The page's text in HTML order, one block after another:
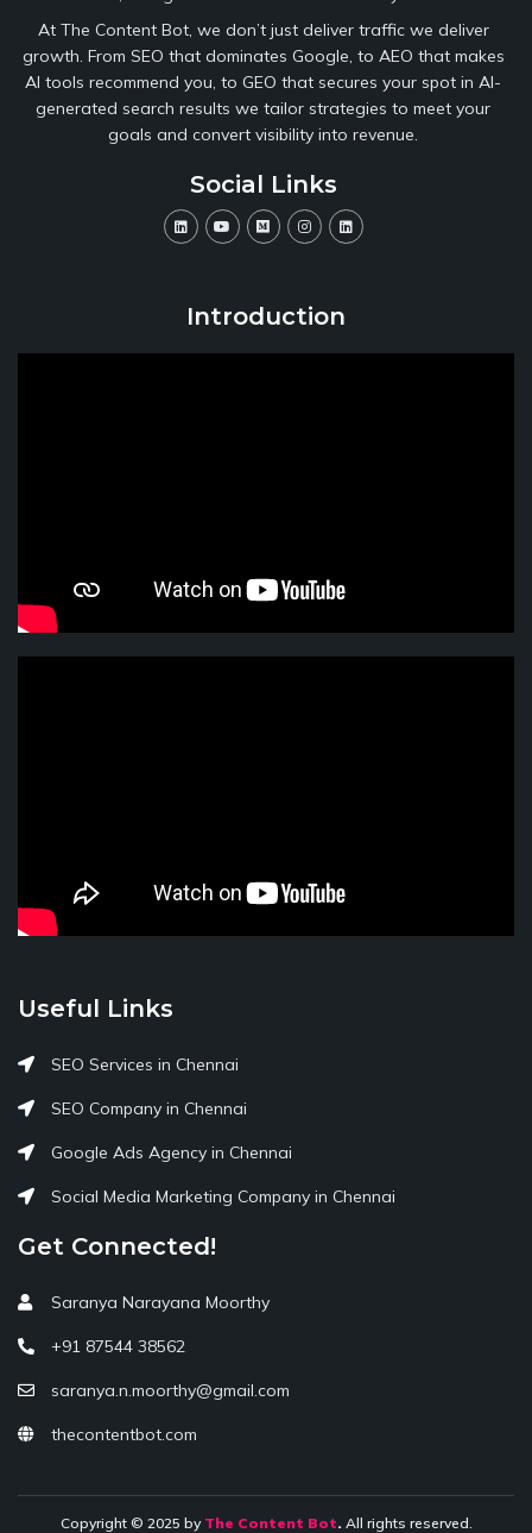
At The Content Bot, we don’t just deliver traffic we deliver
growth. From SEO that dominates Google, to AEO that makes
AI tools recommend you, to GEO that secures your spot in AI-
generated search results we tailor strategies to meet your
goals and convert visibility into revenue.
Social Links
Introduction
Useful Links
SEO Services in Chennai
SEO Company in Chennai
Google Ads Agency in Chennai
Social Media Marketing Company in Chennai
Get Connected!
Saranya Narayana Moorthy
+91 87544 38562
saranya.n.moorthy@gmail.com
thecontentbot.com
Copyright © 2025 by The Content Bot.All rights reserved.